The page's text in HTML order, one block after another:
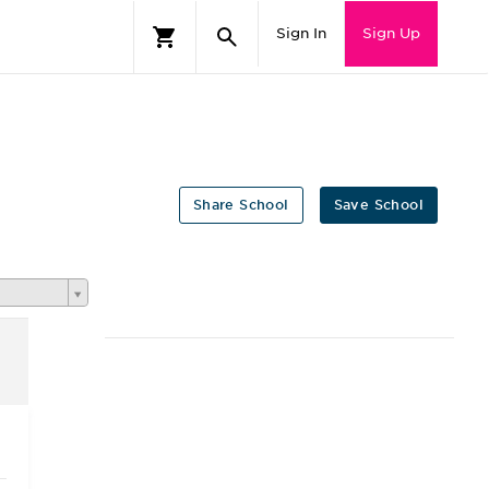
Sign In Sign Up
Save School
Share School